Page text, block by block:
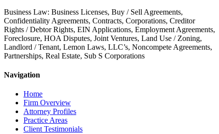
Business Law: Business Licenses, Buy / Sell Agreements,
Confidentiality Agreements, Contracts, Corporations, Creditor
Rights / Debtor Rights, EIN Applications, Employment Agreements,
Foreclosure, HOA Disputes, Joint Ventures, Land Use / Zoning,
Landlord / Tenant, Lemon Laws, LLC’s, Noncompete Agreements,
Partnerships, Real Estate, Sub S Corporations
Navigation
Home
Firm Overview
Attorney Profiles
Practice Areas
Client Testimonials